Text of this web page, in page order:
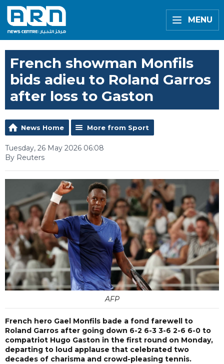
MENU
French showman Monfils
bids adieu to Roland Garros
after loss to Gaston
News Home More from Sport
Tuesday, 26 May 2026 06:08
By Reuters
AFP
French hero Gael Monfils bade a fond farewell to
Roland Garros after going down 6-2 6-3 3-6 2-6 6-0 to
compatriot Hugo Gaston in the first round on Monday,
departing to loud applause that celebrated two
decades of charisma and crowd-pleasing tennis.